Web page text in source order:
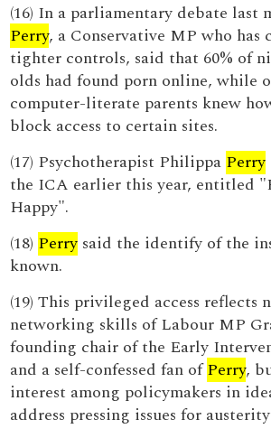
(16) In a parliamentary debate last
Perry, a Conservative MP who has
tighter controls, said that 60% of
olds had found porn online, while
computer-literate parents knew
block access to certain sites.
(17) Psychotherapist Philippa Perry
the ICA earlier this year, entitled
Happy".
(18) Perry said the identify of the
known.
(19) This privileged access reflects
networking skills of Labour MP
founding chair of the Early
and a self-confessed fan ofPerry,
interest among policymakers in
address pressing issues for